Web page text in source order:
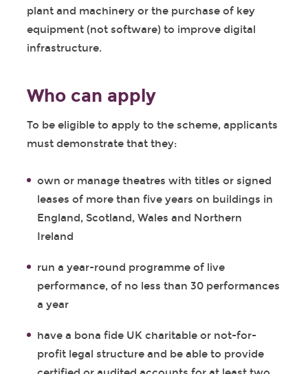
plant and machinery or the purchase of key
equipment (not software) to improve digital
infrastructure.
Who can apply
To be eligible to apply to the scheme, applicants
must demonstrate that they:
own or manage theatres with titles or signed
leases of more than five years on buildings in
England, Scotland, Wales and Northern
Ireland
run a year-round programme of live
performance, of no less than 30 performances
a year
have a bona fide UK charitable or not-for-
profit legal structure and be able to provide